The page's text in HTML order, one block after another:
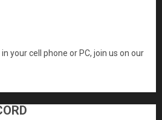
your cell phone or PC, join us on our